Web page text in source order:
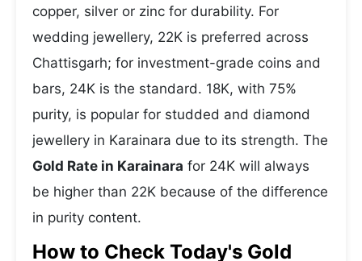
copper, silver or zinc for durability. For
wedding jewellery, 22K is preferred across
Chattisgarh; for investment-grade coins and
bars, 24K is the standard. 18K, with 75%
purity, is popular for studded and diamond
jewellery in Karainara due to its strength. The
Gold Rate in Karainara for 24K will always
be higher than 22K because of the difference
in purity content.
How to Check Today's Gold